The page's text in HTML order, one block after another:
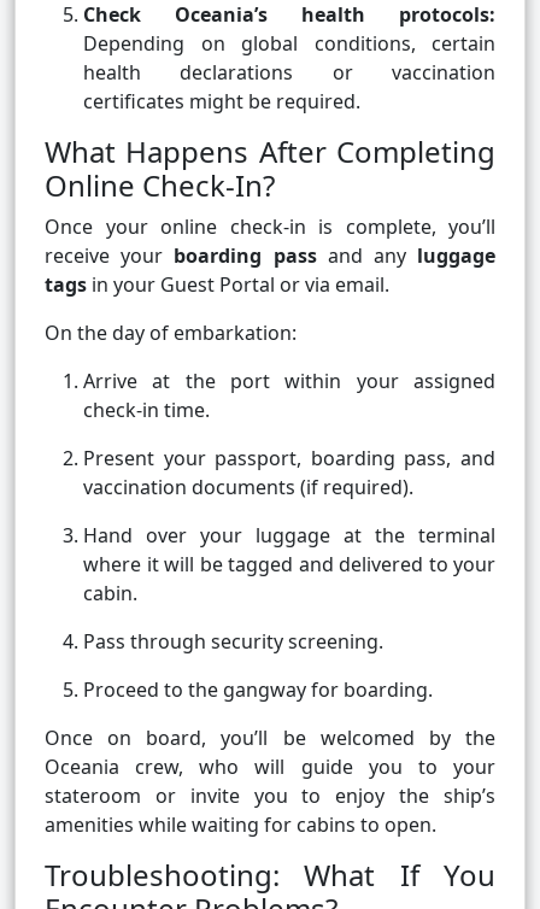
Check Oceania’s health protocols:
Depending on global conditions, certain
health declarations or vaccination
certificates might be required.
What Happens After Completing
Online Check-In?
Once your online check-in is complete, you’ll
receive your boarding passand any luggage
tags in your Guest Portal or via email.
On the day of embarkation:
Arrive at the port within your assigned
check-in time.
Present your passport, boarding pass, and
vaccination documents (if required).
Hand over your luggage at the terminal
where it will be tagged and delivered to your
cabin.
Pass through security screening.
Proceed to the gangway for boarding.
Once on board, you’ll be welcomed by the
Oceania crew, who will guide you to your
stateroom or invite you to enjoy the ship’s
amenities while waiting for cabins to open.
Troubleshooting: What If You